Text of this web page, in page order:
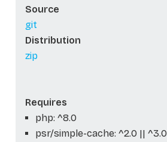
Source
git
Distribution
zip
Requires
php: ^8.0
psr/simple-cache: ^2.0 || ^3.0